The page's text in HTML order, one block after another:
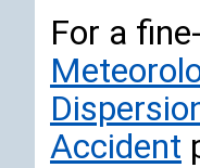
For a
Accident